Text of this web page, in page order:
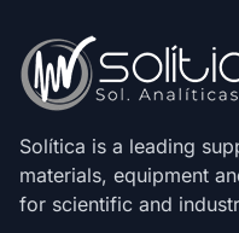
Solítica is a leading
materials, equipment
for scientific and